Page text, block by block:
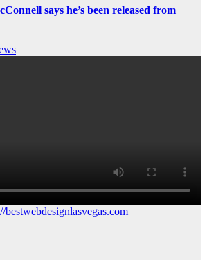
says he’s been released from
bestwebdesignlasvegas.com